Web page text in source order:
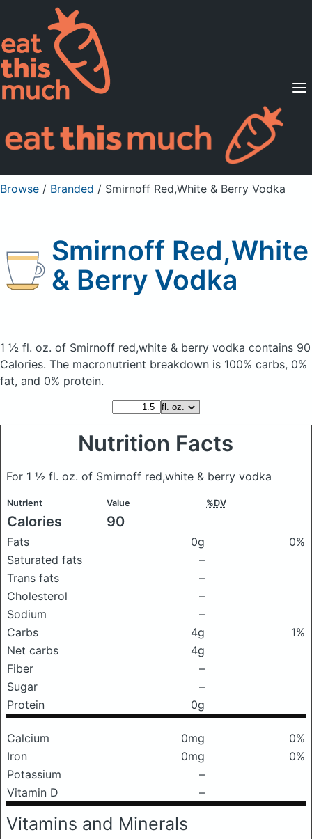
Supported Diets
Pricing
For Professionals
Sign Up Already a member? Sign in
Browse / Branded / Smirnoff Red,White & Berry Vodka
Smirnoff Red,White
& Berry Vodka
1 ½ fl. oz. of Smirnoff red,white & berry vodka contains 90
Calories. The macronutrient breakdown is 100% carbs, 0%
fat, and 0% protein.
Nutrition Facts
For 1 ½ fl. oz. of Smirnoff red,white & berry vodka
Nutrient Value %DV
Calories 90
Fats 0g
0%
Saturated fats
–
Trans fats
–
Cholesterol
–
Sodium
–
Carbs
4g
1%
Net carbs
4g
Fiber
–
Sugar
–
Protein
0g
Calcium 0mg
0%
Iron
0mg
0%
Potassium
–
Vitamin D
–
Vitamins and Minerals